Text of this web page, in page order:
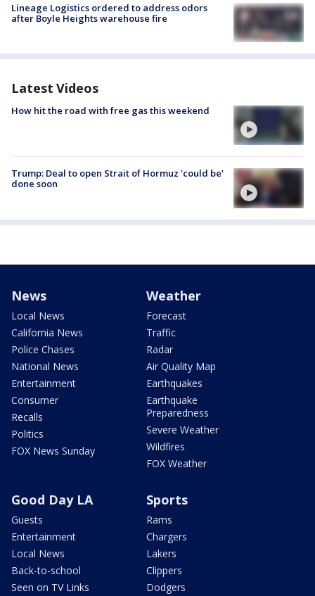
Lineage Logistics ordered to address odors
after Boyle Heights warehouse fire
Latest Videos
How hit the road with free gas this weekend
Trump: Deal to open Strait of Hormuz 'could be'
done soon
News
Local News
California News
Police Chases
National News
Entertainment
Consumer
Recalls
Politics
FOX News Sunday
Weather
Forecast
Traffic
Radar
Air Quality Map
Earthquakes
Earthquake
Preparedness
Severe Weather
Wildfires
FOX Weather
Good Day LA
Guests
Entertainment
Local News
Back-to-school
Seen on TV Links
Sports
Rams
Chargers
Lakers
Clippers
Dodgers